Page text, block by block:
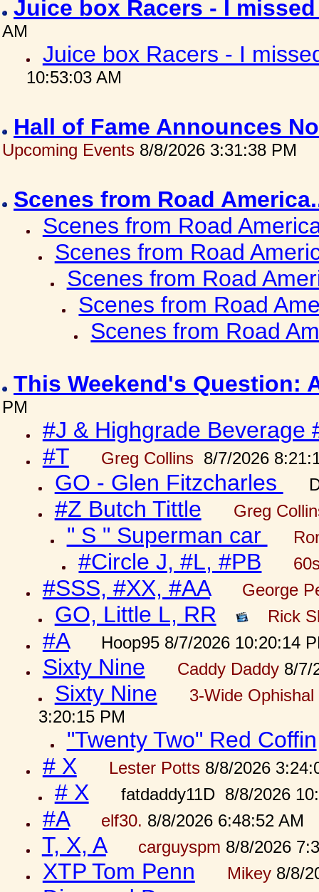
Juice box Racers - I
AM
Juice box Racers - I
10:53:03 AM
Hall of Fame Announces
Upcoming Events 8/8/2026 3:31:38 PM
Scenes from Road
Scenes from Road
Scenes from Road
Scenes from Road
Scenes from Road
Scenes from Road
This Weekend's Question:
PM
#J & Highgrade Beverage
#T
Greg Collins 8/7/2026
GO - Glen Fitzcharles
#Z Butch Tittle Greg
" S " Superman car
#Circle J, #L, #PB
#SSS, #XX, #AA George
GO, Little L, RR Rick
#A Hoop95 8/7/2026 10:20:14
Sixty Nine Caddy Daddy8/7/
Sixty Nine
3-Wide
3:20:15 PM
"Twenty Two" Red Coffin
# X
Lester Potts8/8/2026
# X fatdaddy11D 8/8/2026
#A elf30. 8/8/2026 6:48:52 AM
T, X, A carguyspm 8/8/2026
XTP Tom Penn Mikey8/8/